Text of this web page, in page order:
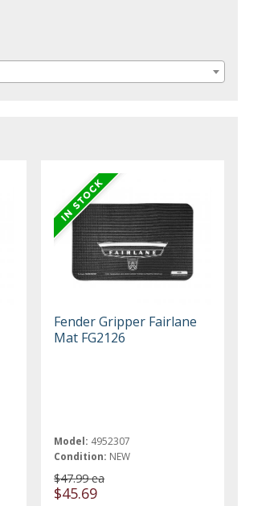
Fender Gripper Fairlane
Mat FG2126
Model: 4952307
Condition: NEW
$47.99 ea
$45.69